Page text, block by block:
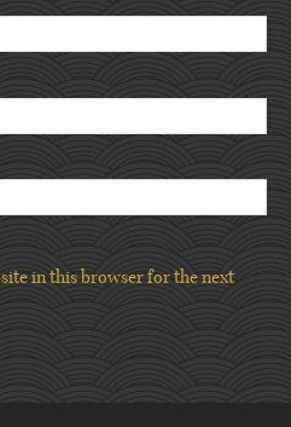
in this browser for the next